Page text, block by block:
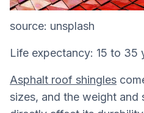
source: unsplash
Life expectancy: 15 to 35
Asphalt roof shingles
sizes, and the weight and